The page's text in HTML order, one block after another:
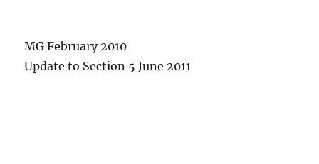
MG February 2010
Update to Section 5 June 2011